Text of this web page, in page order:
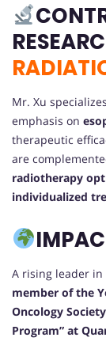
Mr. Xu
emphasis on
therapeutic
are
radiotherapy
individualized
A rising leader in
member of the
Oncology Society
Program” at